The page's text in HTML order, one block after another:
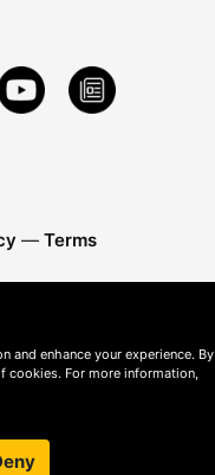
— Terms
and enhance your experience. By
cookies. For more information,